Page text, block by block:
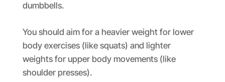
dumbbells.
You should aim for a heavier weight for lower
body exercises (like squats) and lighter
weights for upper body movements (like
shoulder presses).